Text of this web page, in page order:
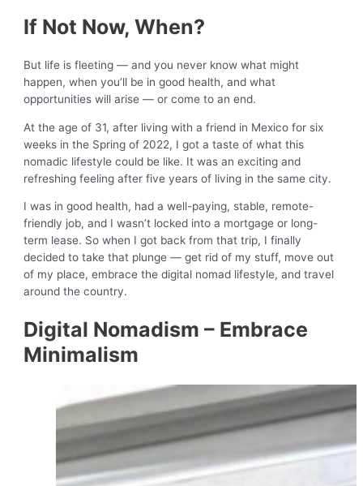
If Not Now, When?
But life is fleeting — and you never know what might
happen, when you’ll be in good health, and what
opportunities will arise — or come to an end.
At the age of 31, after living with a friend in Mexico for six
weeks in the Spring of 2022, I got a taste of what this
nomadic lifestyle could be like. It was an exciting and
refreshing feeling after five years of living in the same city.
I was in good health, had a well-paying, stable, remote-
friendly job, and I wasn’t locked into a mortgage or long-
term lease. So when I got back from that trip, I finally
decided to take that plunge — get rid of my stuff, move out
of my place, embrace the digital nomad lifestyle, and travel
around the country.
Digital Nomadism – Embrace
Minimalism